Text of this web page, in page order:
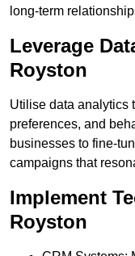
long-term
Leverage
Royston
Utilise data analytics
preferences, and
businesses to fine-
campaigns that
Implement
Royston